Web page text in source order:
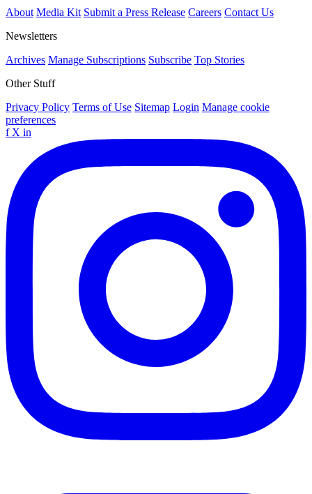
About Media Kit Submit a Press Release Careers Contact Us
Newsletters
Archives Manage Subscriptions Subscribe Top Stories
Other Stuff
Privacy Policy Terms of Use Sitemap Login Manage cookie
preferences
f X in